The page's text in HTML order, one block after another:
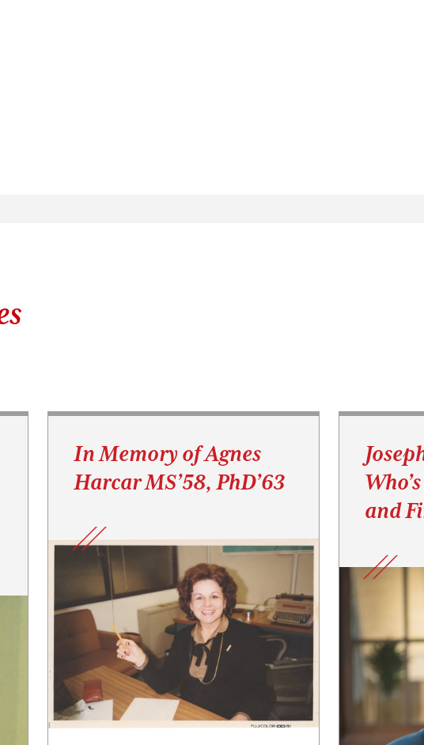
In Memory of Agnes
Harcar MS’58, PhD’63
and